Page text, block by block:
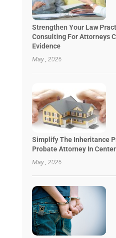
Strengthen Your Law
Consulting For Attorneys
Evidence
May , 2026
Simplify The Inheritance
Probate Attorney In
May , 2026